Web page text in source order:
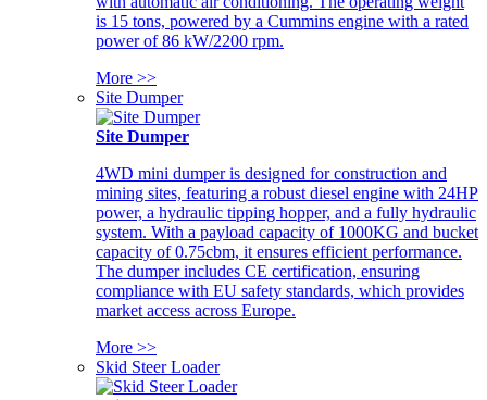
is 15 tons, powered by a Cummins engine with a rated
power of 86 kW/2200 rpm.
More >>
Site Dumper
Site Dumper
4WD mini dumper is designed for construction and
mining sites, featuring a robust diesel engine with 24HP
power, a hydraulic tipping hopper, and a fully hydraulic
system. With a payload capacity of 1000KG and bucket
capacity of 0.75cbm, it ensures efficient performance.
The dumper includes CE certification, ensuring
compliance with EU safety standards, which provides
market access across Europe.
More >>
Skid Steer Loader